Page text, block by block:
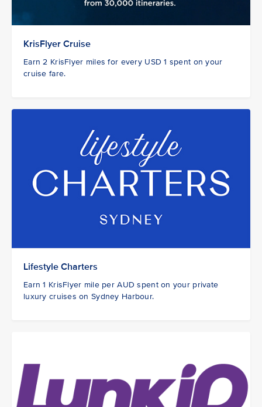
KrisFlyer Cruise
Earn 2 KrisFlyer miles for every USD 1 spent on your
cruise fare.
Lifestyle Charters
Earn 1 KrisFlyer mile per AUD spent on your private
luxury cruises on Sydney Harbour.